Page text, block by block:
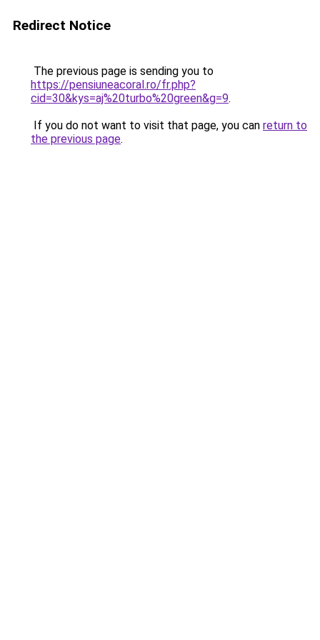
Redirect Notice
The previous page is sending you to
https://pensiuneacoral.ro/fr.php?
cid=30&kys=aj%20turbo%20green&g=9.
If you do not want to visit that page, you can return to
the previous page.